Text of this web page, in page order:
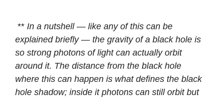
** In a nutshell — like any of this can be
explained briefly — the gravity of a black hole is
so strong photons of light can actually orbit
around it. The distance from the black hole
where this can happen is what defines the black
hole shadow; inside it photons can still orbit but